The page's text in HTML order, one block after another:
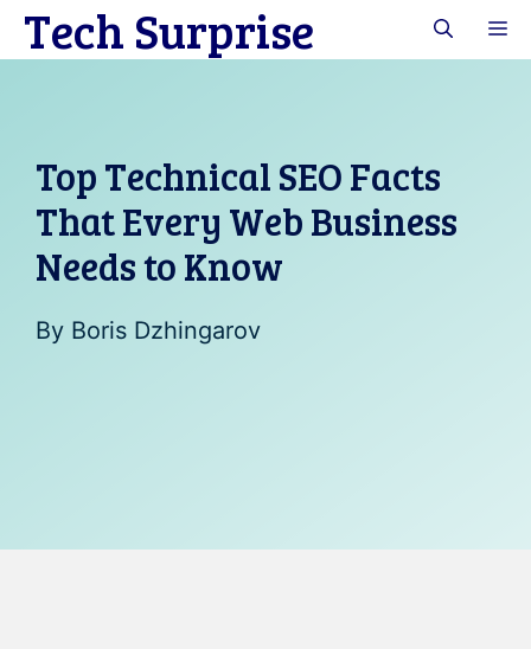
SkipTech Surprise
Top Technical SEO Facts
That Every Web Business
Needs to Know
By Boris Dzhingarov